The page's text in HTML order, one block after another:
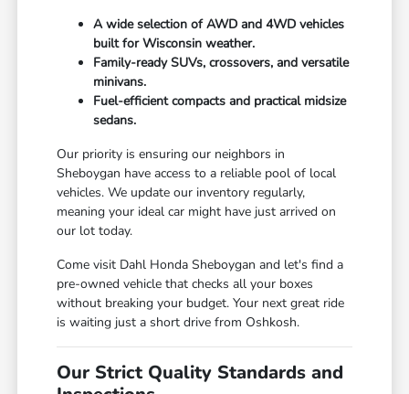
A wide selection of AWD and 4WD vehicles
built for Wisconsin weather.
Family-ready SUVs, crossovers, and versatile
minivans.
Fuel-efficient compacts and practical midsize
sedans.
Our priority is ensuring our neighbors in
Sheboygan have access to a reliable pool of local
vehicles. We update our inventory regularly,
meaning your ideal car might have just arrived on
our lot today.
Come visit Dahl Honda Sheboygan and let's find a
pre-owned vehicle that checks all your boxes
without breaking your budget. Your next great ride
is waiting just a short drive from Oshkosh.
Our Strict Quality Standards and